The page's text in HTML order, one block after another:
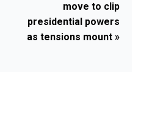
move to clip
presidential powers
as tensions mount »